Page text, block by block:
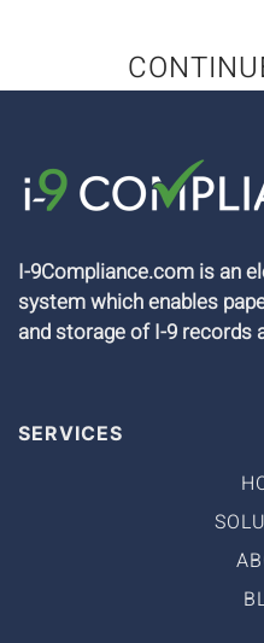
I-9Compliance.com is an
system which enables
and storage of I-9 records
SERVICES